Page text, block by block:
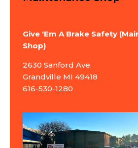
Give ‘Em A Brake Safety
Shop)
2630 Sanford Ave.
Grandville MI 49418
616-530-1280